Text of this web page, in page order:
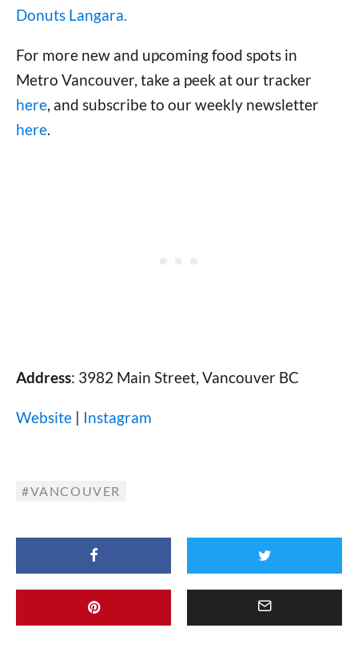
Donuts Langara.
For more new and upcoming food spots in
Metro Vancouver, take a peek at our tracker
here, and subscribe to our weekly newsletter
here.
Address: 3982 Main Street, Vancouver BC
Website | Instagram
VANCOUVER